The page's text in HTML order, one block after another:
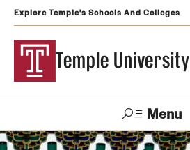
Explore Temple's Schools And Colleges
Temple University
Menu
Search